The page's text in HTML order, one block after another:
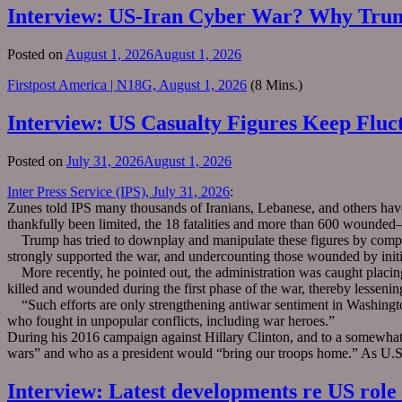
Interview: US-Iran Cyber War? Why
Posted on August 1, 2026August 1, 2026
Firstpost America | N18G, August 1, 2026 (8 Mins.)
Interview: US Casualty Figures Keep
Posted on July 31, 2026August 1, 2026
Inter Press Service (IPS), July 31, 2026:
Zunes told IPS many thousands of Iranians, Lebanese, and others
thankfully been limited, the 18 fatalities and more than 600
Trump has tried to downplay and manipulate these figures by
strongly supported the war, and undercounting those wounded by
More recently, he pointed out, the administration was caught
killed and wounded during the first phase of the war, thereby
“Such efforts are only strengthening antiwar sentiment in
who fought in unpopular conflicts, including war heroes.”
During his 2016 campaign against Hillary Clinton, and to a
wars” and who as a president would “bring our troops home.” As
Interview: Latest developments re US